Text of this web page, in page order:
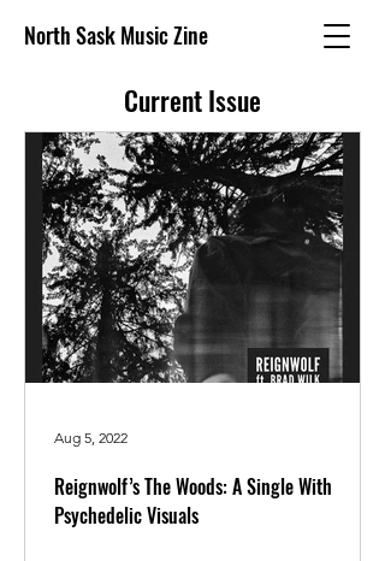
North Sask Music Zine
Current Issue
Reignwolf’s The Woods: A Single With
Psychedelic Visuals
Aug 5, 2022